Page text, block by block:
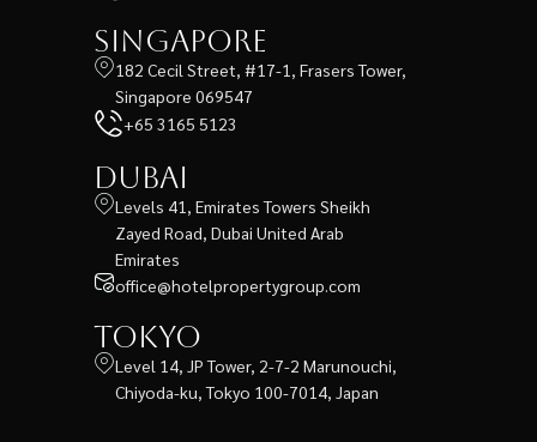
Singapore
182 Cecil Street, #17-1, Frasers Tower,
Singapore 069547
+65 3165 5123
Dubai
Levels 41, Emirates Towers Sheikh
Zayed Road, Dubai United Arab
Emirates
office@hotelpropertygroup.com
Tokyo
Level 14, JP Tower, 2-7-2 Marunouchi,
Chiyoda-ku, Tokyo 100-7014, Japan